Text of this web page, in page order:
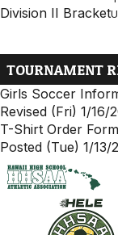
Division II Bracket
TOURNAMENT
Girls Soccer
Revised (Fri) 1/16/
T-Shirt Order Form
Posted (Tue) 1/13/